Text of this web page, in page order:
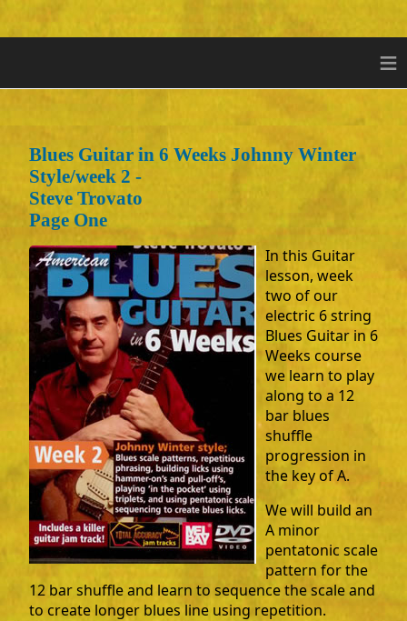
≡
Blues Guitar in 6 Weeks Johnny Winter
Style/week 2 -
Steve Trovato
Page One
In this Guitar
lesson, week
two of our
electric 6 string
Blues Guitar in 6
Weeks course
we learn to play
along to a 12
bar blues
shuffle
progression in
the key of A.
We will build an
A minor
pentatonic scale
pattern for the
12 bar shuffle and learn to sequence the scale and
to create longer blues line using repetition.